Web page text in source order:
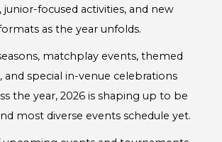
junior-focused activities, and new
as the year unfolds.
matchplay events, themed
special in-venue celebrations
the year, 2026 is shaping up to be
most diverse events schedule yet.